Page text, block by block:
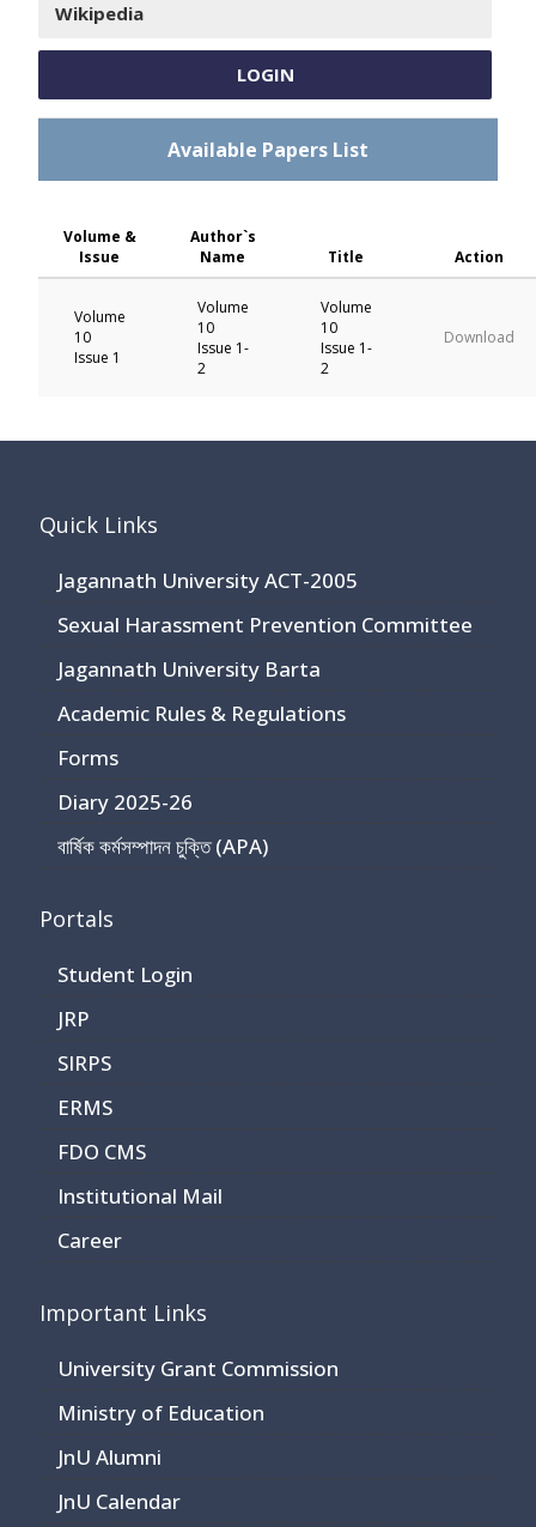
Wikipedia
LOGIN
Available Papers List
Volume &
Issue
Author`s
Name
Title Action
Volume
10
Issue 1
Volume
10
Issue 1-
2
Volume
10
Issue 1-
2
Download
Quick Links
Jagannath University ACT-2005
Sexual Harassment Prevention Committee
Jagannath University Barta
Academic Rules & Regulations
Forms
Diary 2025-26
বার্ষিক কর্মসম্পাদন চুক্তি (APA)
Portals
Student Login
JRP
SIRPS
ERMS
FDO CMS
Institutional Mail
Career
Important Links
University Grant Commission
Ministry of Education
JnU Alumni
JnU Calendar